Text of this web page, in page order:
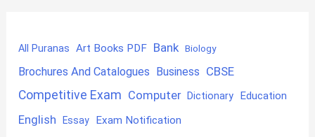
All Puranas Art Books PDF Bank Biology
Brochures And Catalogues Business CBSE
Competitive Exam Computer Dictionary Education
English Essay Exam Notification